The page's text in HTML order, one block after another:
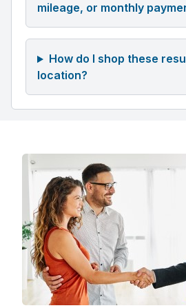
mileage, or monthly
How do I shop these
location?